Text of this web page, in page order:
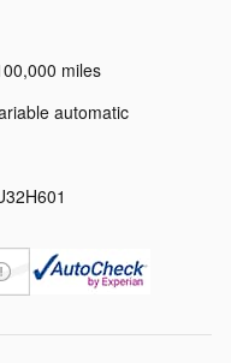
miles
automatic